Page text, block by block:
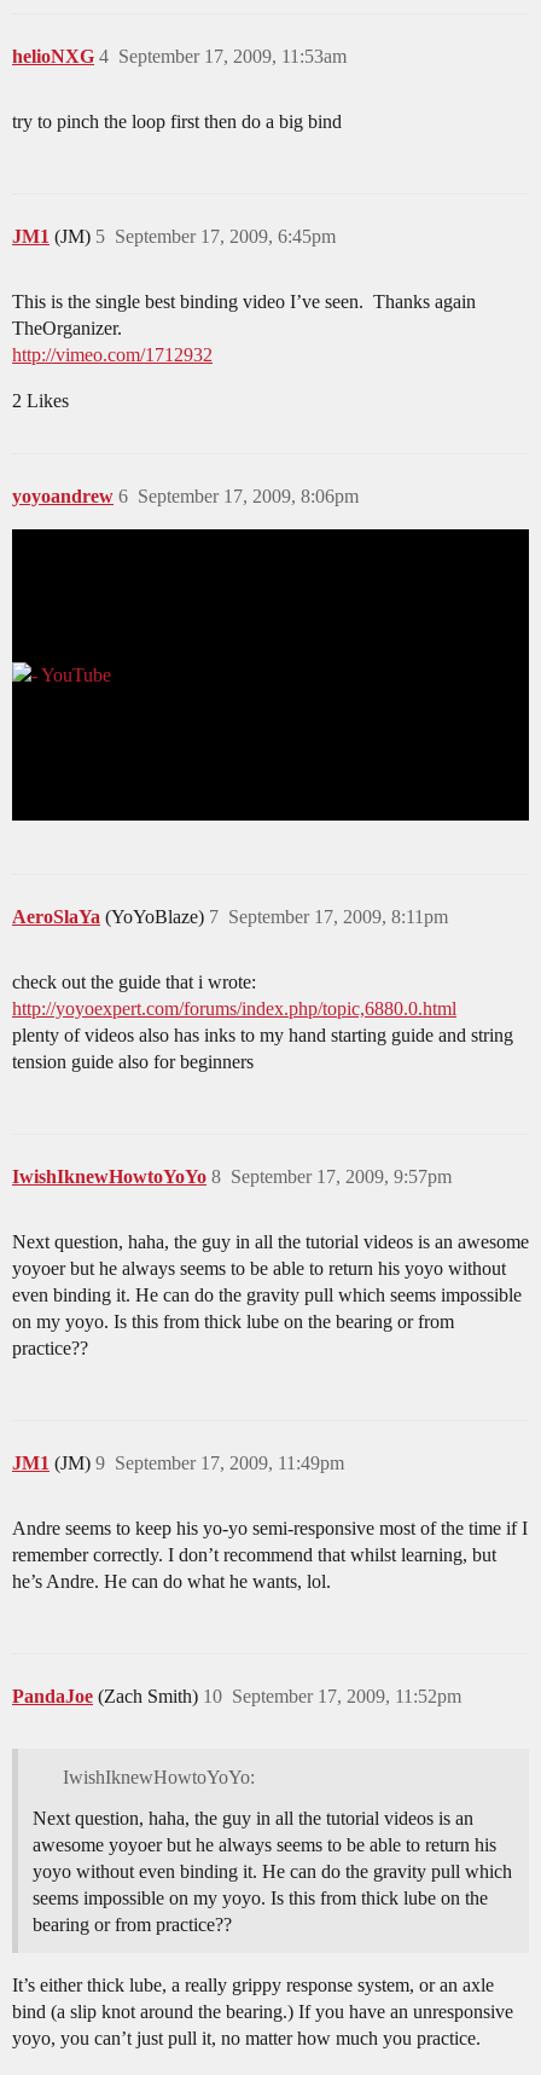
helioNXG September 17, 2009, 11:53am
4
try to pinch the loop first then do a big bind
JM1 (JM) September 17, 2009, 6:45pm
5
This is the single best binding video I’ve seen. Thanks again
TheOrganizer.
http://vimeo.com/1712932
2 Likes
yoyoandrew September 17, 2009, 8:06pm
6
AeroSlaYa (YoYoBlaze) September 17, 2009, 8:11pm
7
check out the guide that i wrote:
http://yoyoexpert.com/forums/index.php/topic,6880.0.html
plenty of videos also has inks to my hand starting guide and string
tension guide also for beginners
IwishIknewHowtoYoYo September 17, 2009, 9:57pm
8
Next question, haha, the guy in all the tutorial videos is an awesome
yoyoer but he always seems to be able to return his yoyo without
even binding it. He can do the gravity pull which seems impossible
on my yoyo. Is this from thick lube on the bearing or from
practice??
JM1 (JM) September 17, 2009, 11:49pm
9
Andre seems to keep his yo-yo semi-responsive most of the time if I
remember correctly. I don’t recommend that whilst learning, but
he’s Andre. He can do what he wants, lol.
PandaJoe (Zach Smith) September 17, 2009, 11:52pm
10
IwishIknewHowtoYoYo:
Next question, haha, the guy in all the tutorial videos is an
awesome yoyoer but he always seems to be able to return his
yoyo without even binding it. He can do the gravity pull which
seems impossible on my yoyo. Is this from thick lube on the
bearing or from practice??
It’s either thick lube, a really grippy response system, or an axle
bind (a slip knot around the bearing.) If you have an unresponsive
yoyo, you can’t just pull it, no matter how much you practice.